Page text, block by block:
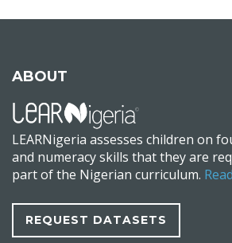
ABOUT
LEARNigeria assesses children on
and numeracy skills that they are
part of the Nigerian curriculum.
REQUEST DATASETS